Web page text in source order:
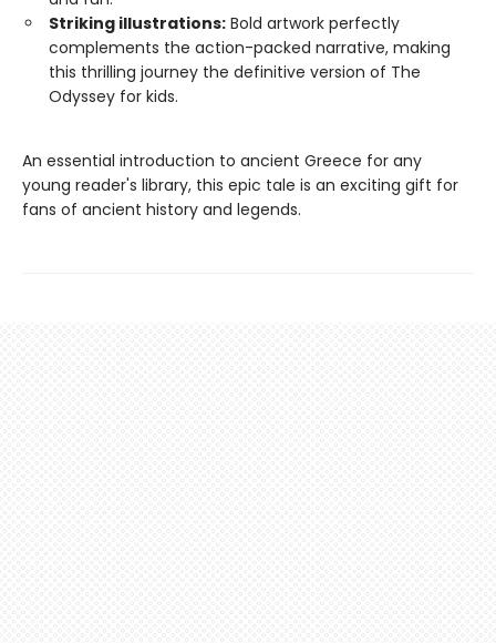
Striking illustrations: Bold artwork perfectly
complements the action-packed narrative, making
this thrilling journey the definitive version of The
Odyssey for kids.
An essential introduction to ancient Greece for any
young reader's library, this epic tale is an exciting gift for
fans of ancient history and legends.